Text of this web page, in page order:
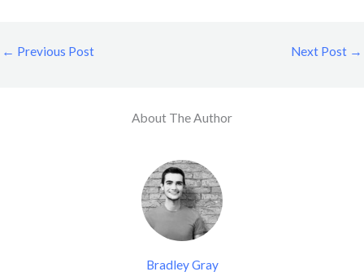
← Previous Post Next Post →
About The Author
Bradley Gray